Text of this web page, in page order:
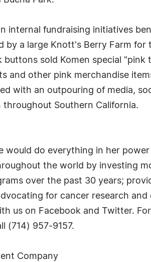
internal fundraising initiatives
by a large Knott's Berry Farm
sold Komen special
and other pink merchandise
with an outpouring of media,
Southern California.
would do everything in her
the world by investing
over the past 30 years;
for cancer research
us on Facebook and Twitter.
(714) 957-9157.
Company